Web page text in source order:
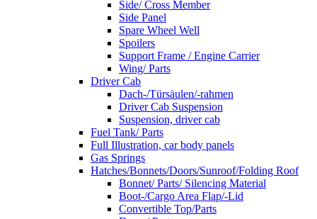
Side/ Cross Member
Side Panel
Spare Wheel Well
Spoilers
Support Frame / Engine Carrier
Wing/ Parts
Driver Cab
Dach-/Türsäulen/-rahmen
Driver Cab Suspension
Suspension, driver cab
Fuel Tank/ Parts
Full Illustration, car body panels
Gas Springs
Hatches/Bonnets/Doors/Sunroof/Folding Roof
Bonnet/ Parts/ Silencing Material
Boot-/Cargo Area Flap/-Lid
Convertible Top/Parts